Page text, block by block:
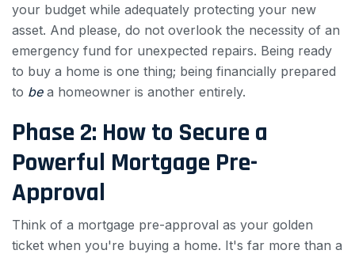
your budget while adequately protecting your new
asset. And please, do not overlook the necessity of an
emergency fund for unexpected repairs. Being ready
to buy a home is one thing; being financially prepared
to bea homeowner is another entirely.
Phase 2: How to Secure a
Powerful Mortgage Pre-
Approval
Think of a mortgage pre-approval as your golden
ticket when you're buying a home. It's far more than a